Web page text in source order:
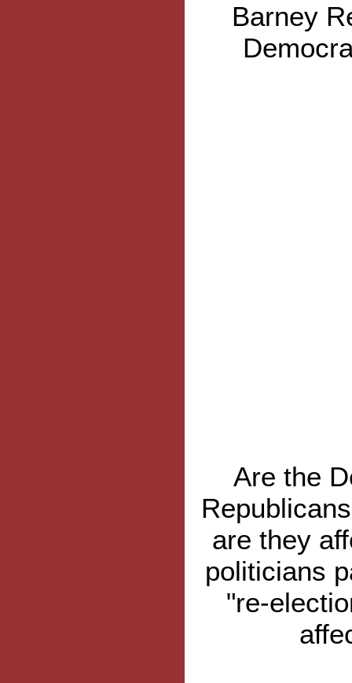
Barney
Are the
are they
politicians
"re-